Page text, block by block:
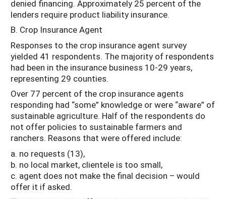
denied financing. Approximately 25 percent of the
lenders require product liability insurance.
B. Crop Insurance Agent
Responses to the crop insurance agent survey
yielded 41 respondents. The majority of respondents
had been in the insurance business 10-29 years,
representing 29 counties.
Over 77 percent of the crop insurance agents
responding had “some” knowledge or were “aware” of
sustainable agriculture. Half of the respondents do
not offer policies to sustainable farmers and
ranchers. Reasons that were offered include:
a. no requests (13),
b. no local market, clientele is too small,
c. agent does not make the final decision – would
offer it if asked.